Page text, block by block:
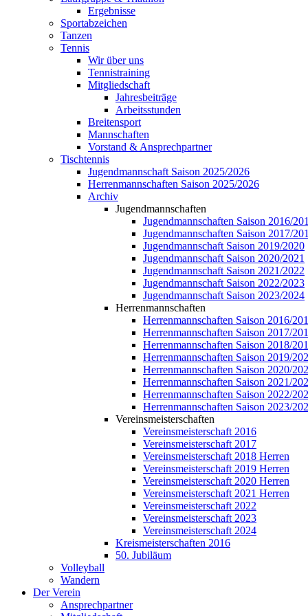
Ergebnisse
Sportabzeichen
Tanzen
Tennis
Wir über uns
Tennistraining
Mitgliedschaft
Jahresbeiträge
Arbeitsstunden
Breitensport
Mannschaften
Vorstand & Ansprechpartner
Tischtennis
Jugendmannschaft Saison 2025/2026
Herrenmannschaften Saison 2025/2026
Archiv
Jugendmannschaften
Jugendmannschaften Saison 2016/
Jugendmannschaften Saison 2017/
Jugendmannschaft Saison 2019/2020
Jugendmannschaft Saison 2020/2021
Jugendmannschaft Saison 2021/2022
Jugendmannschaft Saison 2022/2023
Jugendmannschaft Saison 2023/2024
Herrenmannschaften
Herrenmannschaften Saison 2016/
Herrenmannschaften Saison 2017/
Herrenmannschaften Saison 2018/
Herrenmannschaften Saison 2019/
Herrenmannschaften Saison 2020/
Herrenmannschaften Saison 2021/
Herrenmannschaften Saison 2022/
Herrenmannschaften Saison 2023/
Vereinsmeisterschaften
Vereinsmeisterschaft 2016
Vereinsmeisterschaft 2017
Vereinsmeisterschaft 2018 Herren
Vereinsmeisterschaft 2019 Herren
Vereinsmeisterschaft 2020 Herren
Vereinsmeisterschaft 2021 Herren
Vereinsmeisterschaft 2022
Vereinsmeisterschaft 2023
Vereinsmeisterschaft 2024
Kreismeisterschaften 2016
50. Jubiläum
Volleyball
Wandern
Der Verein
Ansprechpartner